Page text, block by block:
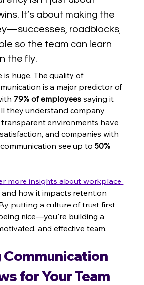
It’s about making the
roadblocks,
so the team can learn
the fly.
is huge. The quality of
is a major predictor of
79% of employees saying it
they understand company
transparent environments have
and companies with
see up to 50%
more insights about workplace
and how it impacts retention
putting a culture of trust first,
nice—you're building a
and effective team.
Communication
for Your Team